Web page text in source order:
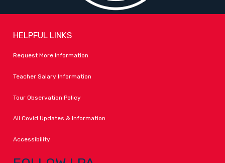
HELPFUL LINKS
Request More Information
Teacher Salary Information
Tour Observation Policy
All Covid Updates & Information
Accessibility